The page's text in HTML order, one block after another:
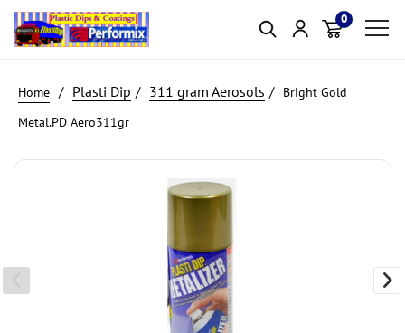
0
Item(s)
Plasti Dip 311 gram Aerosols
Bright Gold
Metal.PD Aero311gr